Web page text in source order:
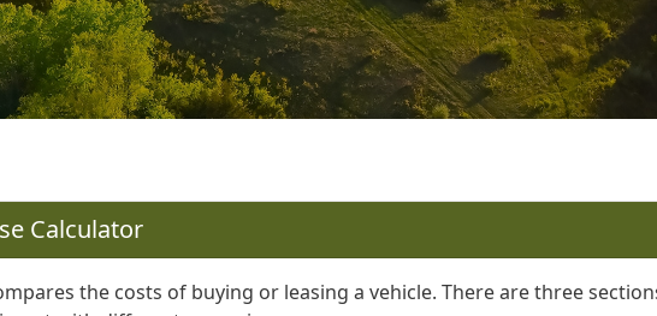
Calculator
the costs of buying or leasing a vehicle. There are three